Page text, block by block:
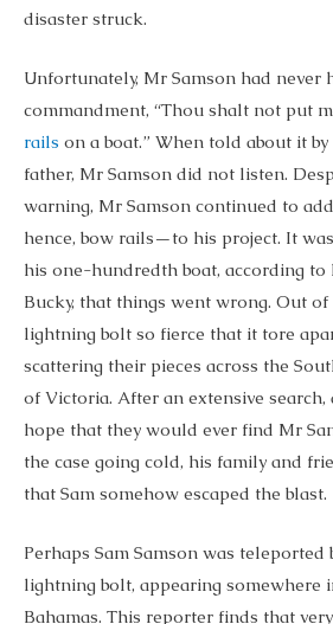
disaster struck.
Unfortunately, Mr Samson had never
commandment, “Thou shalt not put
rails on a boat.” When told about it
father, Mr Samson did not listen.
warning, Mr Samson continued to
hence, bow rails—to his project. It
his one-hundredth boat, according to
Bucky, that things went wrong. Out of
lightning bolt so fierce that it tore
scattering their pieces across the
of Victoria. After an extensive search,
hope that they would ever find Mr
the case going cold, his family and
that Sam somehow escaped the blast.
Perhaps Sam Samson was
lightning bolt, appearing somewhere
Bahamas. This reporter finds that